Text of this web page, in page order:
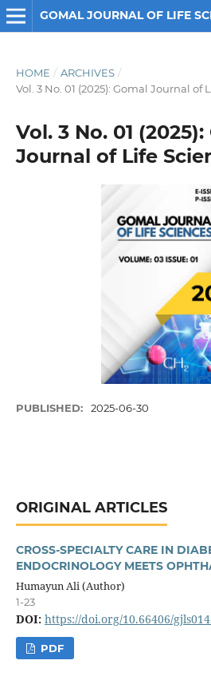
GOMAL JOURNAL OF LIFE
HOME / ARCHIVES /
Vol. 3 No. 01 (2025): Gomal Journal of
Vol. 3 No. 01
Journal of Life
PUBLISHED: 2025-06-30
ORIGINAL ARTICLES
CROSS-SPECIALTY CARE IN
ENDOCRINOLOGY MEETS
Humayun Ali (Author)
1-23
DOI: https://doi.org/10.66406/
PDF